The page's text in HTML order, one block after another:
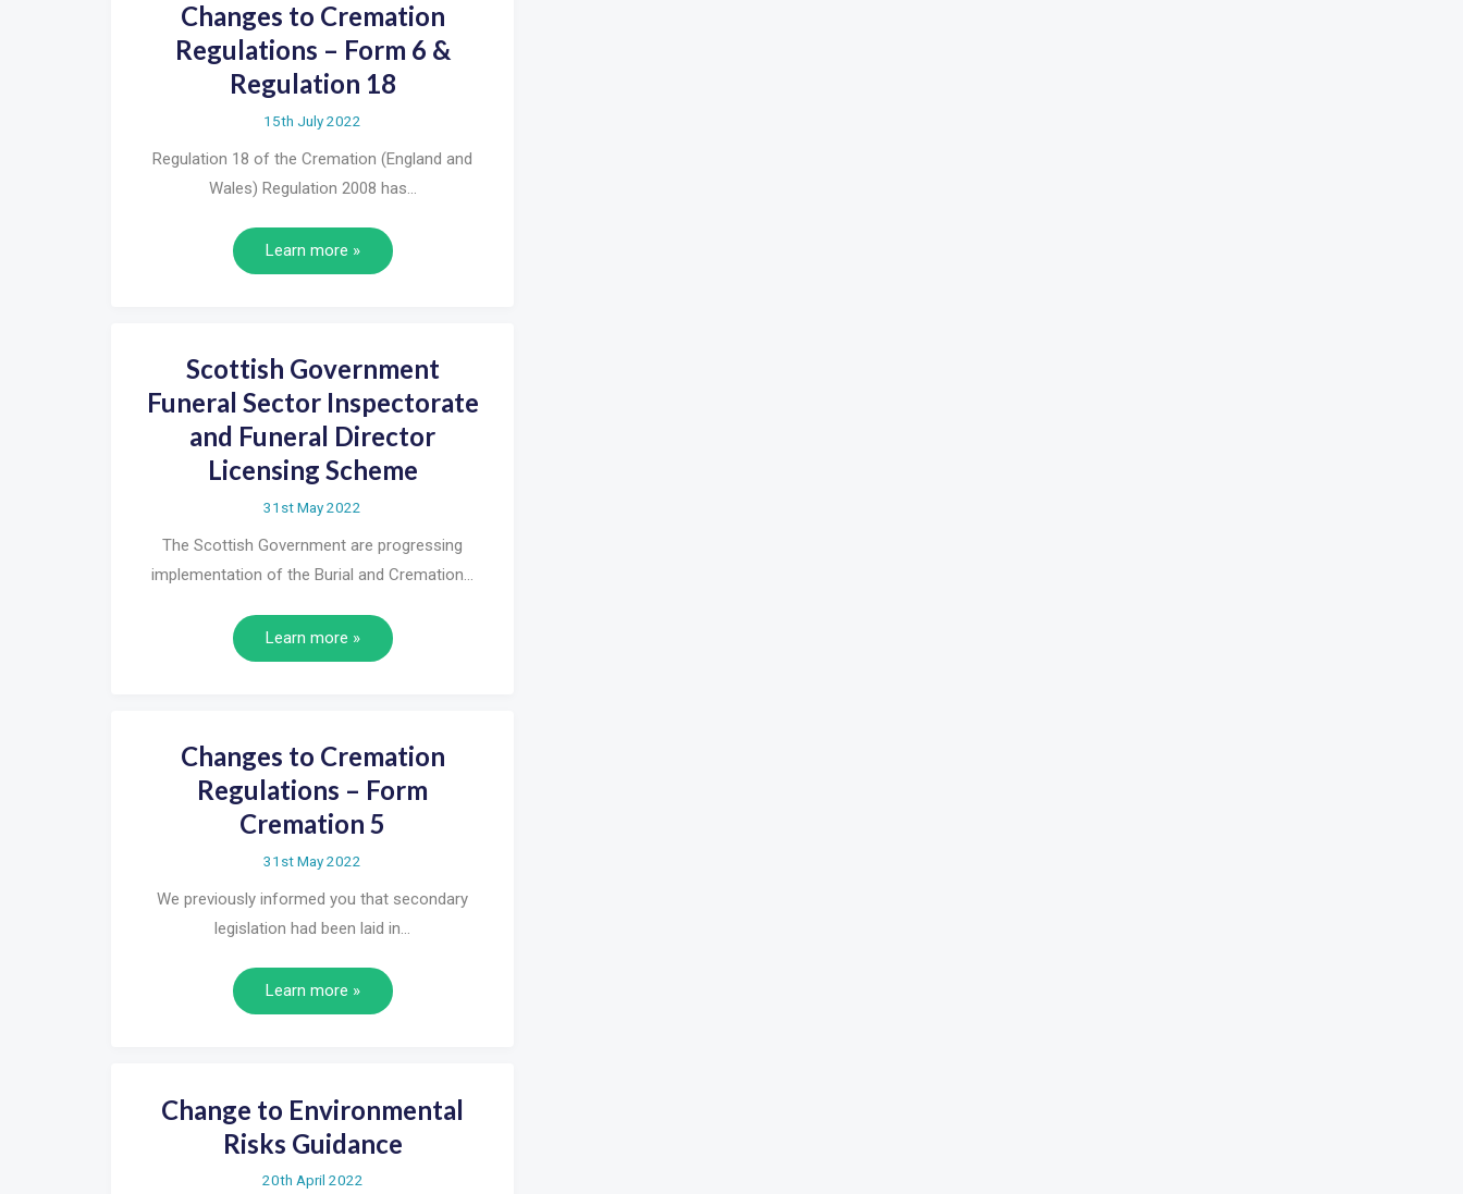
Changes to Cremation
Regulations – Form 6 &
Regulation 18
15th July 2022
Regulation 18 of the Cremation (England and
Wales) Regulation 2008 has…
Learn more »
Scottish Government
Funeral Sector Inspectorate
and Funeral Director
Licensing Scheme
31st May 2022
The Scottish Government are progressing
implementation of the Burial and Cremation…
Learn more »
Changes to Cremation
Regulations – Form
Cremation 5
31st May 2022
We previously informed you that secondary
legislation had been laid in…
Learn more »
Change to Environmental
Risks Guidance
20th April 2022